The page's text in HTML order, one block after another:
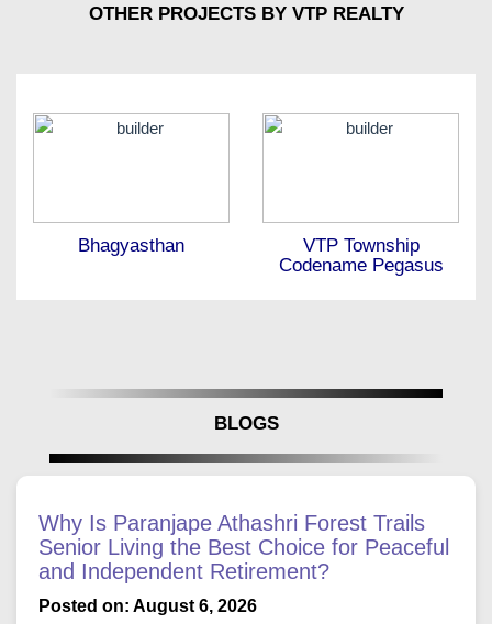
OTHER PROJECTS BY VTP REALTY
Bhagyasthan
VTP Township
Codename Pegasus
BLOGS
Why Is Paranjape Athashri Forest Trails
Senior Living the Best Choice for Peaceful
and Independent Retirement?
Posted on: August 6, 2026